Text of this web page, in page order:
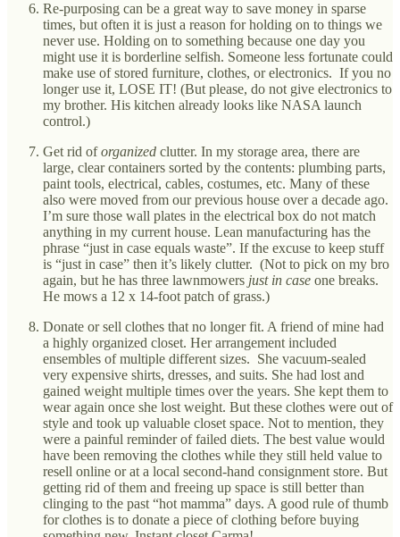
Re-purposing can be a great way to save money in sparse
times, but often it is just a reason for holding on to things we
never use. Holding on to something because one day you
might use it is borderline selfish. Someone less fortunate could
make use of stored furniture, clothes, or electronics. If you no
longer use it, LOSE IT! (But please, do not give electronics to
my brother. His kitchen already looks like NASA launch
control.)
Get rid oforganized clutter. In my storage area, there are
large, clear containers sorted by the contents: plumbing parts,
paint tools, electrical, cables, costumes, etc. Many of these
also were moved from our previous house over a decade ago.
I’m sure those wall plates in the electrical box do not match
anything in my current house. Lean manufacturing has the
phrase “just in case equals waste”. If the excuse to keep stuff
is “just in case” then it’s likely clutter. (Not to pick on my bro
again, but he has three lawnmowers just in case one breaks.
He mows a 12 x 14-foot patch of grass.)
Donate or sell clothes that no longer fit. A friend of mine had
a highly organized closet. Her arrangement included
ensembles of multiple different sizes. She vacuum-sealed
very expensive shirts, dresses, and suits. She had lost and
gained weight multiple times over the years. She kept them to
wear again once she lost weight. But these clothes were out of
style and took up valuable closet space. Not to mention, they
were a painful reminder of failed diets. The best value would
have been removing the clothes while they still held value to
resell online or at a local second-hand consignment store. But
getting rid of them and freeing up space is still better than
clinging to the past “hot mamma” days. A good rule of thumb
for clothes is to donate a piece of clothing before buying